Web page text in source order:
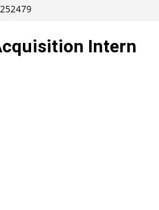
Intern